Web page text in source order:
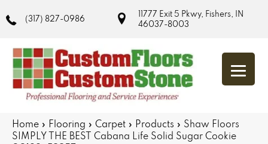
(317) 827-0986
11777 Exit 5 Pkwy, Fishers, IN
46037-8003
Home » Flooring » Carpet » Products » Shaw Floors
SIMPLY THE BEST Cabana Life Solid Sugar Cookie